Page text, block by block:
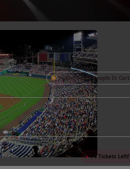
Selling Fast 7 People In Cart
● 74 Tickets Left!